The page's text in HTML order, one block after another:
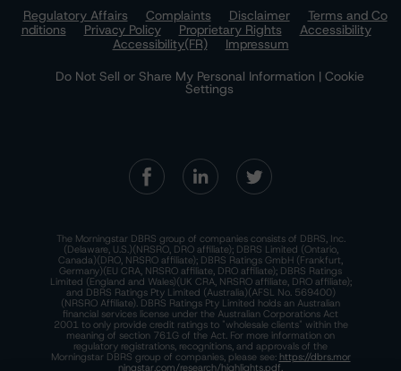
Regulatory Affairs
Complaints Disclaimer
Terms and Co
nditions
Privacy Policy Proprietary Rights
Accessibility
Accessibility(FR)
Impressum
Do Not Sell or Share My Personal Information | Cookie
Settings
The Morningstar DBRS group of companies consists of DBRS, Inc.
(Delaware, U.S.)(NRSRO, DRO affiliate); DBRS Limited (Ontario,
Canada)(DRO, NRSRO affiliate); DBRS Ratings GmbH (Frankfurt,
Germany)(EU CRA, NRSRO affiliate, DRO affiliate); DBRS Ratings
Limited (England and Wales)(UK CRA, NRSRO affiliate, DRO affiliate);
and DBRS Ratings Pty Limited (Australia)(AFSL No. 569400)
(NRSRO Affiliate). DBRS Ratings Pty Limited holds an Australian
financial services license under the Australian Corporations Act
2001 to only provide credit ratings to "wholesale clients" within the
meaning of section 761G of the Act. For more information on
regulatory registrations, recognitions, and approvals of the
Morningstar DBRS group of companies, please see: https://dbrs.mor
ningstar.com/research/highlights.pdf.